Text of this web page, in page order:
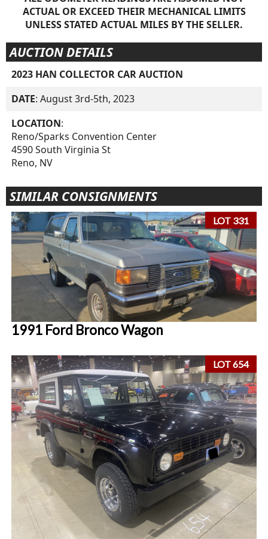
ACTUAL OR EXCEED THEIR MECHANICAL LIMITS
UNLESS STATED ACTUAL MILES BY THE SELLER.
AUCTION DETAILS
2023 HAN COLLECTOR CAR AUCTION
DATE: August 3rd-5th, 2023
LOCATION:
Reno/Sparks Convention Center
4590 South Virginia St
Reno, NV
SIMILAR CONSIGNMENTS
LOT 331
1991 Ford Bronco Wagon
LOT 654